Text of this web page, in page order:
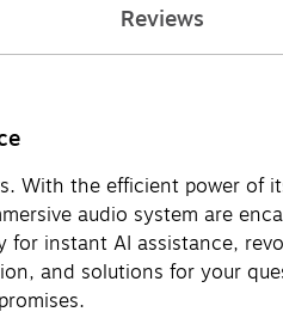
Reviews
With the efficient power of
audio system are
instant AI assistance,
and solutions for your